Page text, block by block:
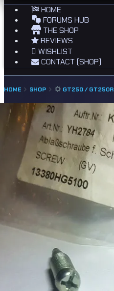
HOME
FORUMS HUB
THE SHOP
REVIEWS
WISHLIST
CONTACT (SHOP)
HOME SHOP GT250 / GT250R